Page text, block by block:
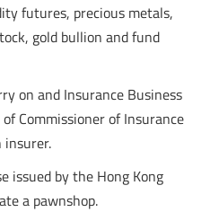
futures, precious metals,
gold bullion and fund
on and Insurance Business
Commissioner of Insurance
insurer.
issued by the Hong Kong
a pawnshop.